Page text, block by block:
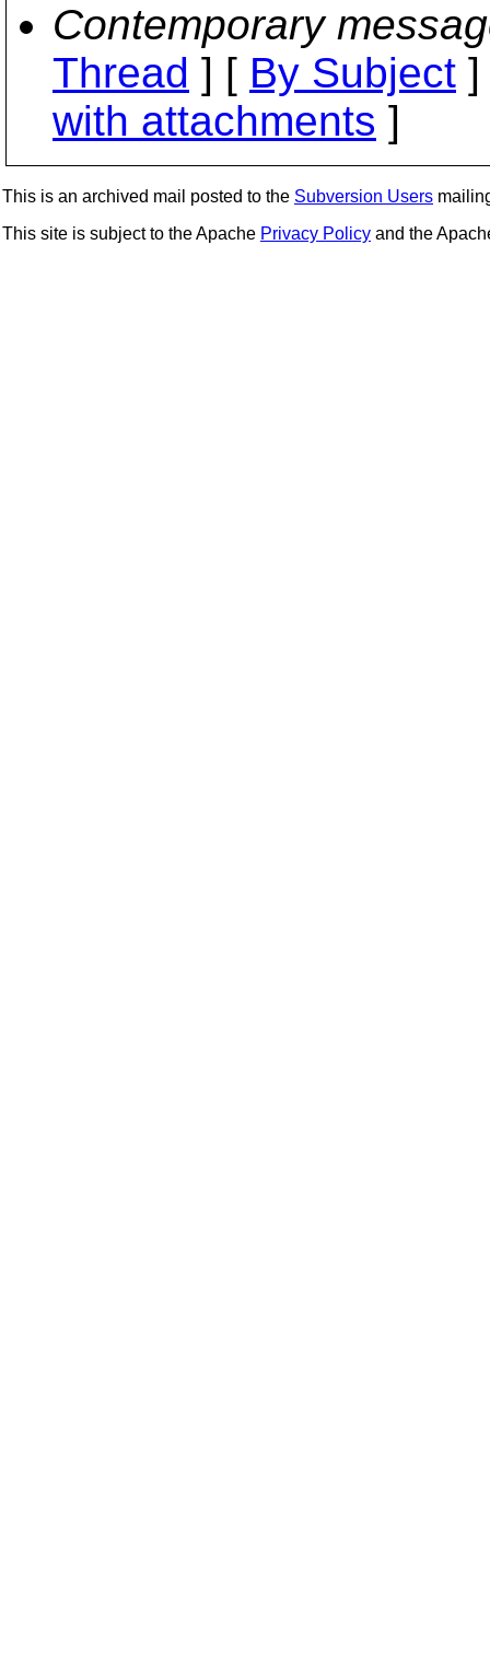
Contemporary
Thread ] [ By Subject
with attachments ]
This is an archived mail posted to the Subversion Users
This site is subject to the Apache Privacy Policy and the